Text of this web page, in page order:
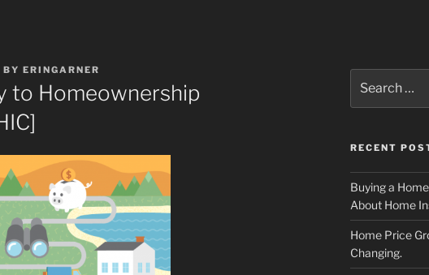
BY ERINGARNER
to Homeownership
for:
RECENT
Buying a
About Home
Home Price
Changing.